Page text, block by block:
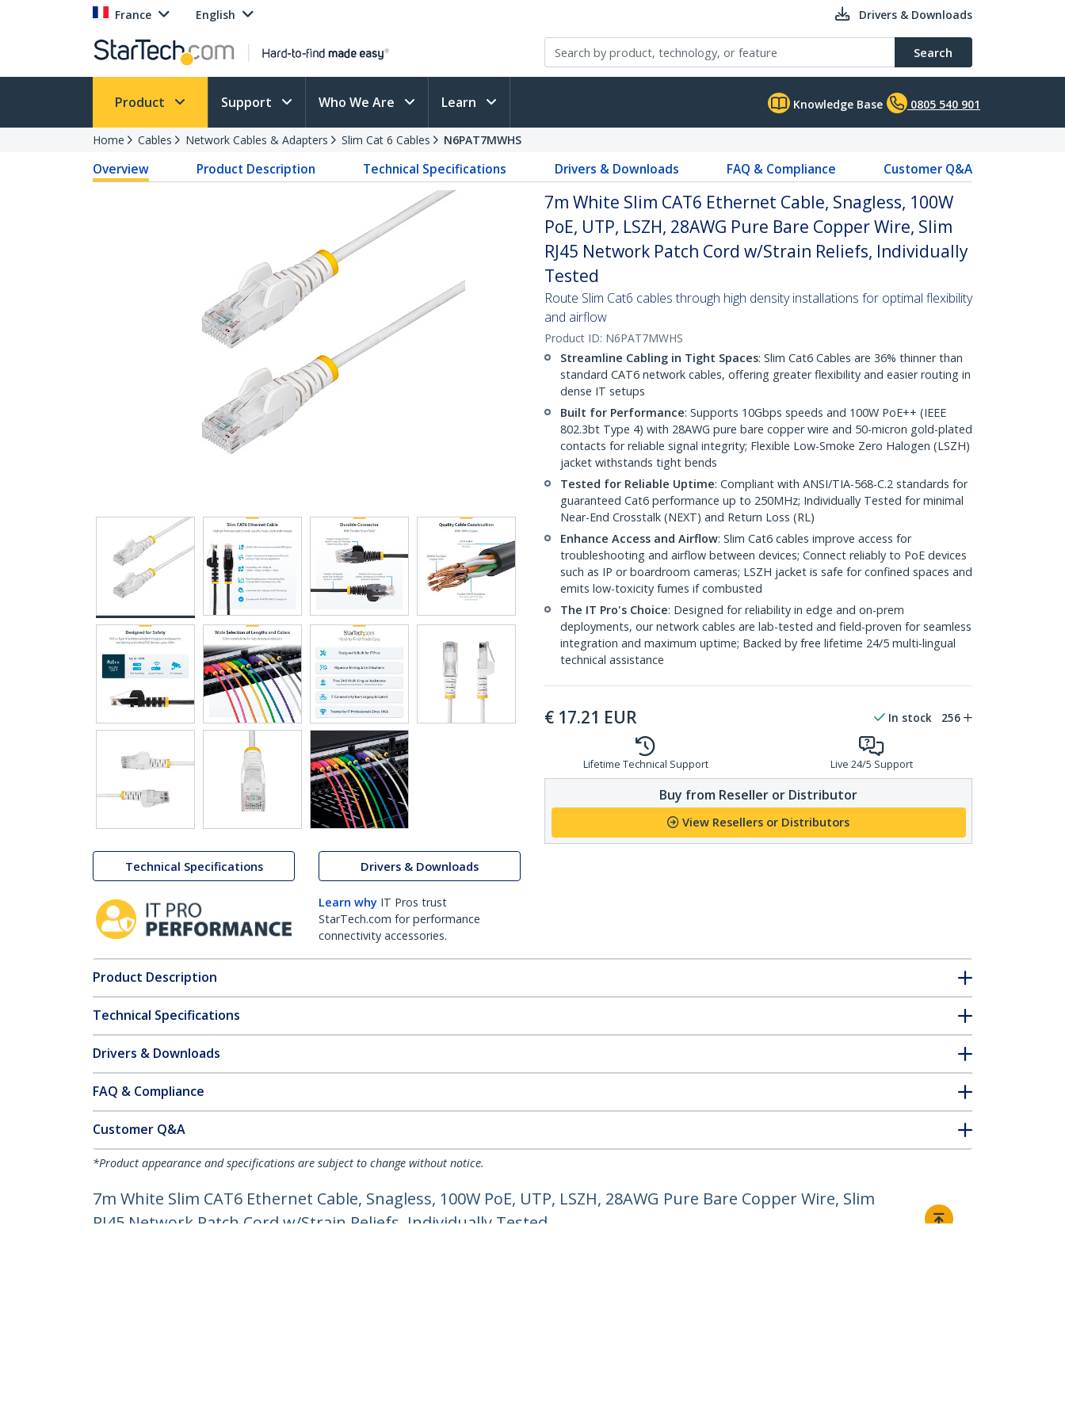
France English Drivers & Downloads
Search
Product Support Who We Are Learn Knowledge Base 0805 540 901
Home Cables Network Cables & Adapters Slim Cat 6 Cables N6PAT7MWHS
Overview Product Description Technical Specifications Drivers & Downloads FAQ & Compliance Customer Q&A
Technical Specifications Drivers & Downloads
Learn why IT Pros trust
StarTech.com for performance
connectivity accessories.
7m White Slim CAT6 Ethernet Cable, Snagless, 100W
PoE, UTP, LSZH, 28AWG Pure Bare Copper Wire, Slim
RJ45 Network Patch Cord w/Strain Reliefs, Individually
Tested
Route Slim Cat6 cables through high density installations for optimal flexibility
and airflow
Product ID: N6PAT7MWHS
Streamline Cabling in Tight Spaces: Slim Cat6 Cables are 36% thinner than
standard CAT6 network cables, offering greater flexibility and easier routing in
dense IT setups
Built for Performance: Supports 10Gbps speeds and 100W PoE++ (IEEE
802.3bt Type 4) with 28AWG pure bare copper wire and 50-micron gold-plated
contacts for reliable signal integrity; Flexible Low-Smoke Zero Halogen (LSZH)
jacket withstands tight bends
Tested for Reliable Uptime: Compliant with ANSI/TIA-568-C.2 standards for
guaranteed Cat6 performance up to 250MHz; Individually Tested for minimal
Near-End Crosstalk (NEXT) and Return Loss (RL)
Enhance Access and Airflow: Slim Cat6 cables improve access for
troubleshooting and airflow between devices; Connect reliably to PoE devices
such as IP or boardroom cameras; LSZH jacket is safe for confined spaces and
emits low-toxicity fumes if combusted
The IT Pro's Choice: Designed for reliability in edge and on-prem
deployments, our network cables are lab-tested and field-proven for seamless
integration and maximum uptime; Backed by free lifetime 24/5 multi-lingual
technical assistance
€ 17.21 EUR In stock 256
Lifetime Technical Support Live 24/5 Support
Buy from Reseller or Distributor
View Resellers or Distributors
Product Description
Technical Specifications
Drivers & Downloads
FAQ & Compliance
Customer Q&A
*Product appearance and specifications are subject to change without notice.
7m White Slim CAT6 Ethernet Cable, Snagless, 100W PoE, UTP, LSZH, 28AWG Pure Bare Copper Wire, Slim
RJ45 Network Patch Cord w/Strain Reliefs, Individually Tested